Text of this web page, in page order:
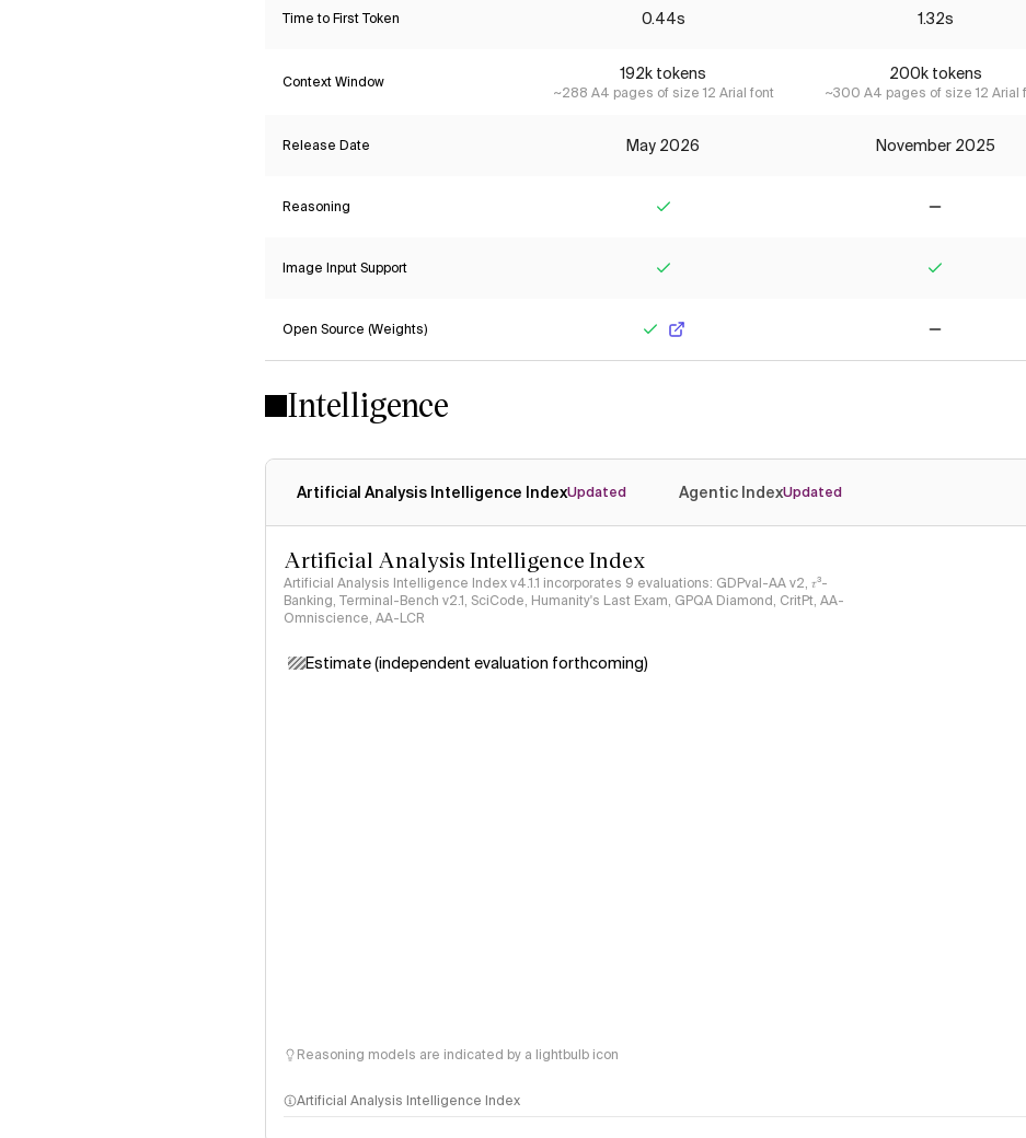
Time to First Token 0.44s 1.32s
Context Window 192k tokens
~288 A4 pages of size 12 Arial font
200k tokens
~300 A4 pages of size 12 Arial
Release Date May 2026 November 2025
Reasoning
Image Input Support
Open Source (Weights)
Intelligence
Artificial Analysis Intelligence IndexUpdated Agentic IndexUpdated
Artificial Analysis Intelligence Index
Artificial Analysis Intelligence Index v4.1.1 incorporates 9 evaluations: GDPval-AA v2, 𝜏³-
Banking, Terminal-Bench v2.1, SciCode, Humanity's Last Exam, GPQA Diamond, CritPt, AA-
Omniscience, AA-LCR
Estimate (independent evaluation forthcoming)
Reasoning models are indicated by a lightbulb icon
Artificial Analysis Intelligence Index